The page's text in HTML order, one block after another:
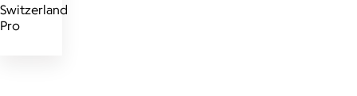
Switzerland
Pro